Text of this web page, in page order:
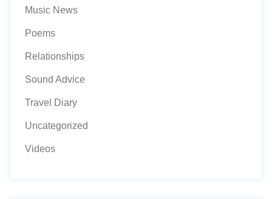
Music News
Poems
Relationships
Sound Advice
Travel Diary
Uncategorized
Videos